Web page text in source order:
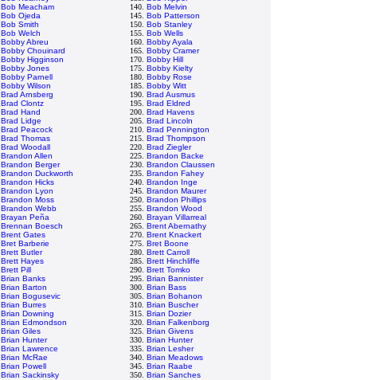
Bob Meacham 140. Bob Melvin
Bob Ojeda 145. Bob Patterson
Bob Smith 150. Bob Stanley
Bob Welch 155. Bob Wells
Bobby Abreu 160. Bobby Ayala
Bobby Chouinard 165. Bobby Cramer
Bobby Higginson 170. Bobby Hill
Bobby Jones 175. Bobby Kielty
Bobby Parnell 180. Bobby Rose
Bobby Wilson 185. Bobby Witt
Brad Arnsberg 190. Brad Ausmus
Brad Clontz 195. Brad Eldred
Brad Hand 200. Brad Havens
Brad Lidge 205. Brad Lincoln
Brad Peacock 210. Brad Pennington
Brad Thomas 215. Brad Thompson
Brad Woodall 220. Brad Ziegler
Brandon Allen 225. Brandon Backe
Brandon Berger 230. Brandon Claussen
Brandon Duckworth 235. Brandon Fahey
Brandon Hicks 240. Brandon Inge
Brandon Lyon 245. Brandon Maurer
Brandon Moss 250. Brandon Phillips
Brandon Webb 255. Brandon Wood
Brayan Peña 260. Brayan Villarreal
Brennan Boesch 265. Brent Abernathy
Brent Gates 270. Brent Knackert
Bret Barberie 275. Bret Boone
Brett Butler 280. Brett Carroll
Brett Hayes 285. Brett Hinchliffe
Brett Pill 290. Brett Tomko
Brian Banks 295. Brian Bannister
Brian Barton 300. Brian Bass
Brian Bogusevic 305. Brian Bohanon
Brian Burres 310. Brian Buscher
Brian Downing 315. Brian Dozier
Brian Edmondson 320. Brian Falkenborg
Brian Giles 325. Brian Givens
Brian Hunter 330. Brian Hunter
Brian Lawrence 335. Brian Lesher
Brian McRae 340. Brian Meadows
Brian Powell 345. Brian Raabe
Brian Sackinsky 350. Brian Sanches